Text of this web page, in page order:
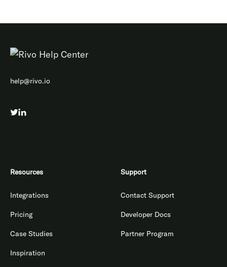
help@rivo.io
Resources
Integrations
Pricing
Case Studies
Inspiration
Support
Contact Support
Developer Docs
Partner Program